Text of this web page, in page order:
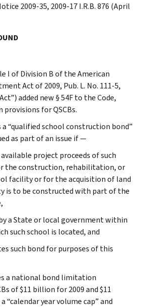
2009-35, 2009-17 I.R.B. 876 (April
I of Division B of the American
Act of 2009, Pub. L. No. 111-5,
added new § 54F to the Code,
for QSCBs.
a “qualified school construction bond”
as part of an issue if —
project proceeds of such
the construction, rehabilitation, or
facility or for the acquisition of land
is to be constructed with part of the
a State or local government within
such school is located, and
such bond for purposes of this
a national bond limitation
of $11 billion for 2009 and $11
“calendar year volume cap” and